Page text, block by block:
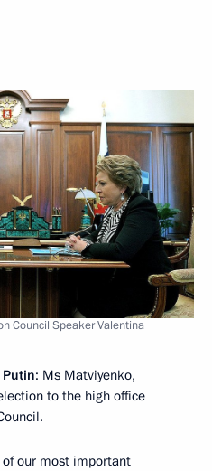
Council Speaker Valentina
: Ms Matviyenko,
to the high office
of our most important